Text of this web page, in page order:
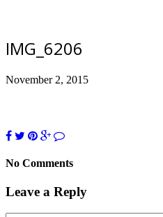
IMG_6206
November 2, 2015
No Comments
Leave a Reply